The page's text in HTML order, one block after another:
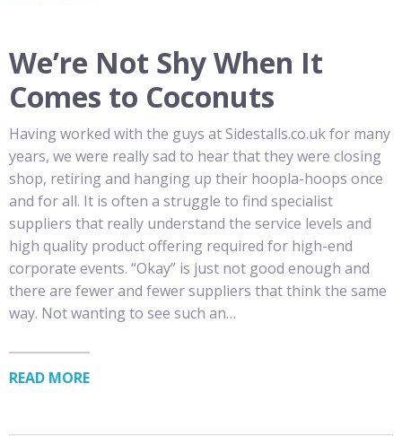
We’re Not Shy When It
Comes to Coconuts
Having worked with the guys at Sidestalls.co.uk for many
years, we were really sad to hear that they were closing
shop, retiring and hanging up their hoopla-hoops once
and for all. It is often a struggle to find specialist
suppliers that really understand the service levels and
high quality product offering required for high-end
corporate events. “Okay” is just not good enough and
there are fewer and fewer suppliers that think the same
way. Not wanting to see such an…
READ MORE